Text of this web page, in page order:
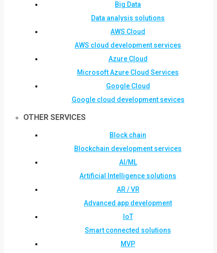
Big Data
Data analysis solutions
AWS Cloud
AWS cloud development services
Azure Cloud
Microsoft Azure Cloud Services
Google Cloud
Google cloud development sevices
OTHER SERVICES
Block chain
Blockchain development services
AI/ML
Artificial Intelligence solutions
AR / VR
Advanced app development
IoT
Smart connected solutions
MVP